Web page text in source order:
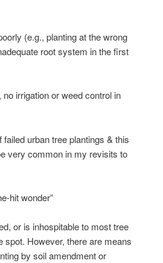
(e.g., planting at the wrong
root system in the first
irrigation or weed control in
urban tree plantings & this
very common in my revisits to
hit wonder”
or is inhospitable to most tree
spot. However, there are means
by soil amendment or